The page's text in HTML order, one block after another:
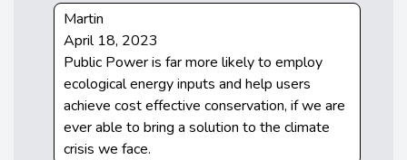
Martin
April 18, 2023
Public Power is far more likely to employ
ecological energy inputs and help users
achieve cost effective conservation, if we are
ever able to bring a solution to the climate
crisis we face.